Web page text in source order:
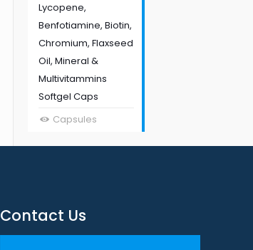
Lycopene,
Benfotiamine, Biotin,
Chromium, Flaxseed
Oil, Mineral &
Multivitammins
Softgel Caps
Capsules
Contact Us